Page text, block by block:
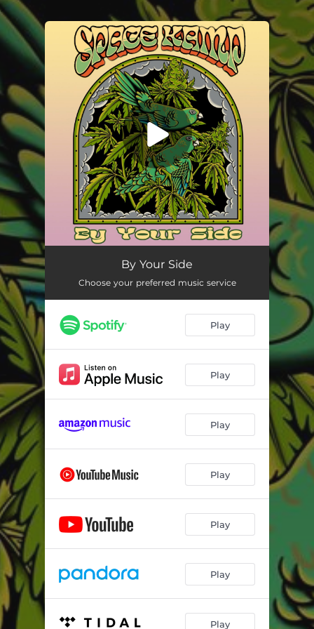
You're all set!
By Your SideBy Your Side
Choose your preferred music service
Play
Play
Play
Play
Play
Play
Play
.